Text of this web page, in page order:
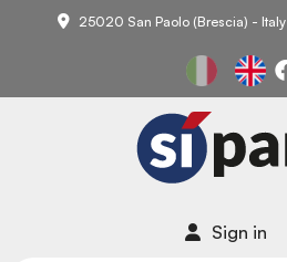
25020 San Paolo (Brescia) - Italy
Sign in